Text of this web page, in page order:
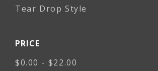
Tear Drop Style
PRICE
$0.00 - $22.00